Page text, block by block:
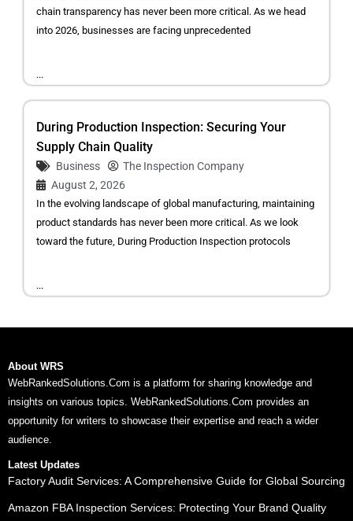
chain transparency has never been more critical. As we head
into 2026, businesses are facing unprecedented
...
During Production Inspection: Securing Your
Supply Chain Quality
Business
The Inspection Company
August 2, 2026
In the evolving landscape of global manufacturing, maintaining
product standards has never been more critical. As we look
toward the future, During Production Inspection protocols
...
About WRS
WebRankedSolutions.Com is a platform for sharing knowledge and
insights on various topics. WebRankedSolutions.Com provides an
opportunity for writers to showcase their expertise and reach a wider
audience.
Latest Updates
Factory Audit Services: A Comprehensive Guide for Global Sourcing
Amazon FBA Inspection Services: Protecting Your Brand Quality